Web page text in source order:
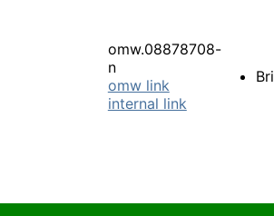
omw.08878708-
n
omw link
internal link